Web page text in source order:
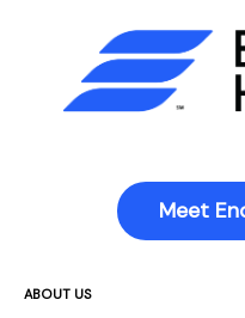
Meet
ABOUT US